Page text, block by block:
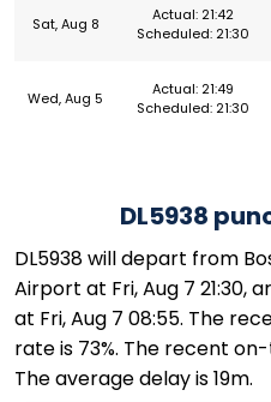
Sat, Aug 8
Actual: 21:42
Scheduled: 21:30
Wed, Aug 5
Actual: 21:49
Scheduled: 21:30
DL5938
DL5938 will depart from
Airport at Fri, Aug 7 21:30,
at Fri, Aug 7 08:55. The
rate is 73%. The recent
The average delay is 19m.